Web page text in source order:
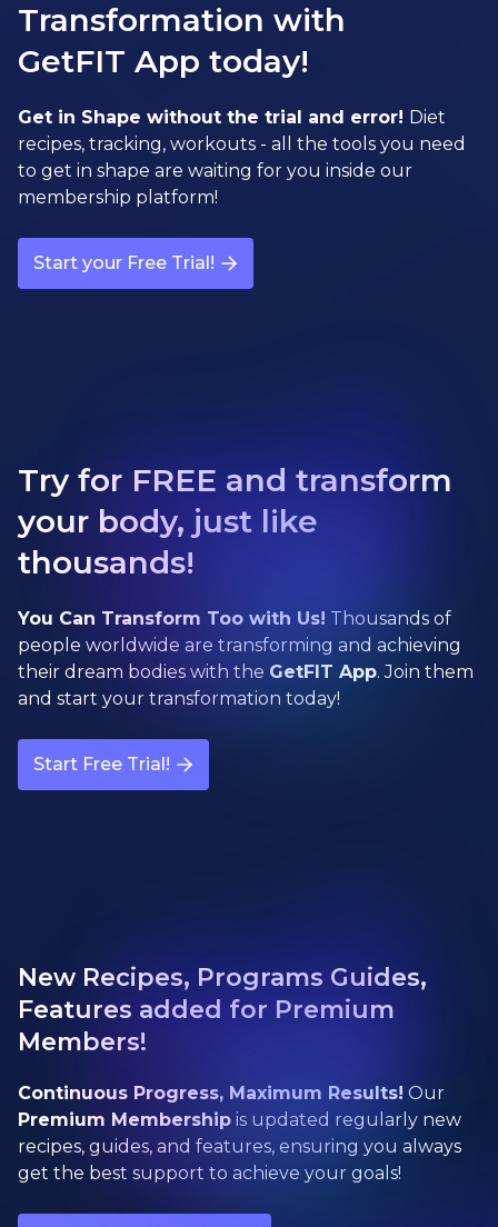
Transformation with
GetFIT App today!
Get in Shape without the trial and error! Diet
recipes, tracking, workouts - all the tools you need
to get in shape are waiting for you inside our
membership platform!
Start your Free Trial!
Try for FREE and transform
your body, just like
thousands!
You Can Transform Too with Us! Thousands of
people worldwide are transforming and achieving
their dream bodies with the GetFIT App. Join them
and start your transformation today!
Start Free Trial!
New Recipes, Programs Guides,
Features added for Premium
Members!
Continuous Progress, Maximum Results! Our
Premium Membership is updated regularly new
recipes, guides, and features, ensuring you always
get the best support to achieve your goals!